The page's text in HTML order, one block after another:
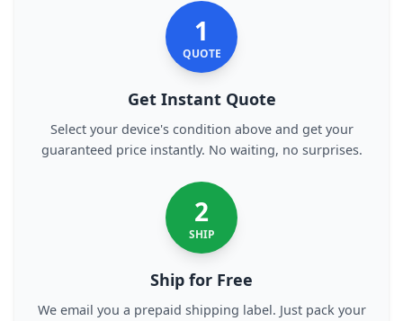
1
QUOTE
Get Instant Quote
Select your device's condition above and get your
guaranteed price instantly. No waiting, no surprises.
2
SHIP
Ship for Free
We email you a prepaid shipping label. Just pack your